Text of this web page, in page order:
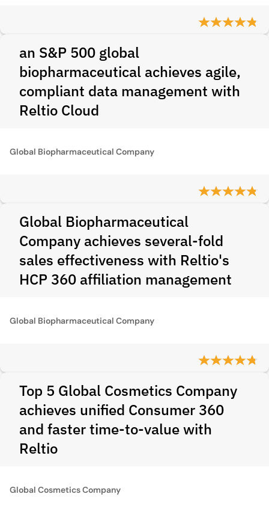
an S&P 500 global
biopharmaceutical achieves agile,
compliant data management with
Reltio Cloud
Global Biopharmaceutical Company
Global Biopharmaceutical
Company achieves several-fold
sales effectiveness with Reltio's
HCP 360 affiliation management
Global Biopharmaceutical Company
Top 5 Global Cosmetics Company
achieves unified Consumer 360
and faster time-to-value with
Reltio
Global Cosmetics Company